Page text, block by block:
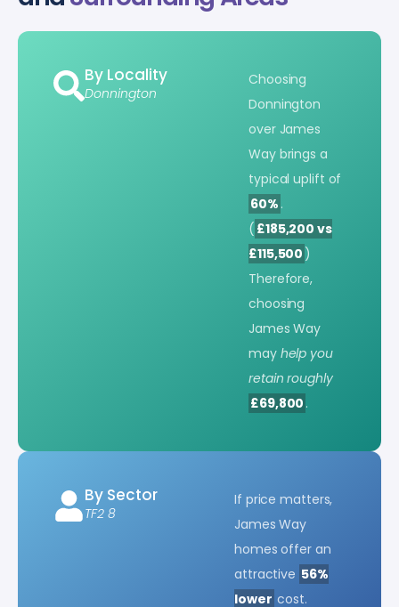
By Locality
Donnington
Choosing
Donnington
over James
Way brings a
typical uplift of
60% .
( £185,200 vs
£115,500 )
Therefore,
choosing
James Way
may help you
retain roughly
£69,800 .
By Sector
TF2 8
If price matters,
James Way
homes offer an
attractive 56%
lower cost.